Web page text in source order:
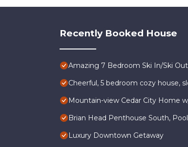
Recently Booked House
Amazing 7 Bedroom Ski In/Ski
Cheerful, 5 bedroom cozy house,
Mountain-view Cedar City Home
Brian Head Penthouse South,
Luxury Downtown Getaway